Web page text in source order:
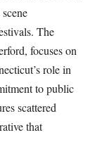
The
focuses on
role in
to public
scattered
that